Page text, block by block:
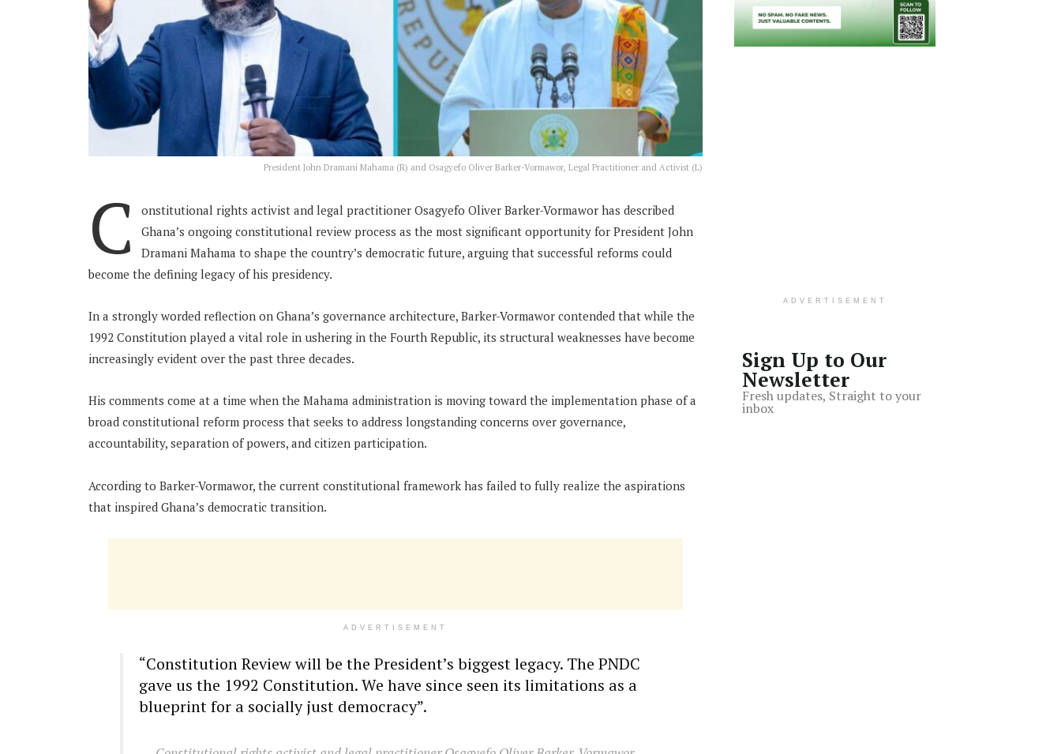
President John Dramani Mahama (R) and Osagyefo Oliver Barker-Vormawor, Legal Practitioner and Activist (L)
C
onstitutional rights activist and legal practitioner Osagyefo Oliver Barker-Vormawor has described
Ghana’s ongoing constitutional review process as the most significant opportunity for President John
Dramani Mahama to shape the country’s democratic future, arguing that successful reforms could
become the defining legacy of his presidency.
In a strongly worded reflection on Ghana’s governance architecture, Barker-Vormawor contended that while the
1992 Constitution played a vital role in ushering in the Fourth Republic, its structural weaknesses have become
increasingly evident over the past three decades.
His comments come at a time when the Mahama administration is moving toward the implementation phase of a
broad constitutional reform process that seeks to address longstanding concerns over governance,
accountability, separation of powers, and citizen participation.
According to Barker-Vormawor, the current constitutional framework has failed to fully realize the aspirations
that inspired Ghana’s democratic transition.
ADVERTISEMENT
“Constitution Review will be the President’s biggest legacy. The PNDC
gave us the 1992 Constitution. We have since seen its limitations as a
blueprint for a socially just democracy”.
ADVERTISEMENT
Sign Up to Our
Newsletter
Fresh updates, Straight to your
inbox